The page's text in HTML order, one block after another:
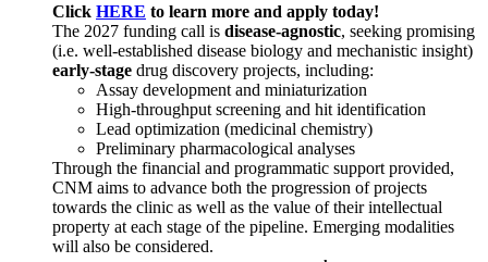
Click HERE to learn more and apply today!
The 2027 funding call is disease-agnostic, seeking promising
(i.e. well-established disease biology and mechanistic insight)
early-stage drug discovery projects, including:
Assay development and miniaturization
High-throughput screening and hit identification
Lead optimization (medicinal chemistry)
Preliminary pharmacological analyses
Through the financial and programmatic support provided,
CNM aims to advance both the progression of projects
towards the clinic as well as the value of their intellectual
property at each stage of the pipeline. Emerging modalities
will also be considered.